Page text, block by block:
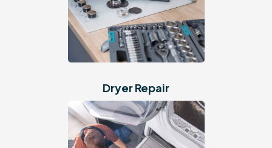
Dryer Repair